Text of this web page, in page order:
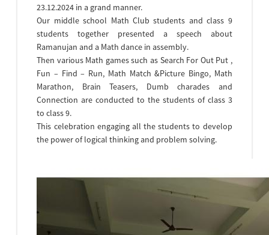
23.12.2024 in a grand manner.
Our middle school Math Club students and class 9
students together presented a speech about
Ramanujan and a Math dance in assembly.
Then various Math games such as Search For Out Put ,
Fun – Find – Run, Math Match &Picture Bingo, Math
Marathon, Brain Teasers, Dumb charades and
Connection are conducted to the students of class 3
to class 9.
This celebration engaging all the students to develop
the power of logical thinking and problem solving.